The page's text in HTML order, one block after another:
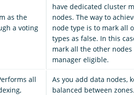
as the
a voting
have dedicated cluster
nodes. The way to
node type is to mark all
types as false. In this
mark all the other
manager eligible.
all
As you add data nodes,
balanced between